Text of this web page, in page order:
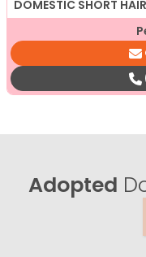
DOMESTIC SHORT HAIR
Adopted